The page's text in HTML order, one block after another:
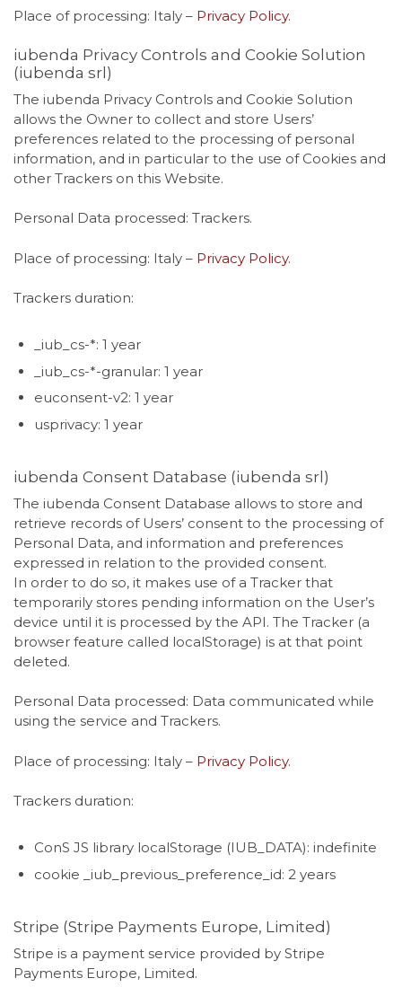
Place of processing: Italy – Privacy Policy.
iubenda Privacy Controls and Cookie Solution
(iubenda srl)
The iubenda Privacy Controls and Cookie Solution
allows the Owner to collect and store Users’
preferences related to the processing of personal
information, and in particular to the use of Cookies and
other Trackers on this Website.
Personal Data processed: Trackers.
Place of processing: Italy – Privacy Policy.
Trackers duration:
_iub_cs-*: 1 year
_iub_cs-*-granular: 1 year
euconsent-v2: 1 year
usprivacy: 1 year
iubenda Consent Database (iubenda srl)
The iubenda Consent Database allows to store and
retrieve records of Users’ consent to the processing of
Personal Data, and information and preferences
expressed in relation to the provided consent.
In order to do so, it makes use of a Tracker that
temporarily stores pending information on the User’s
device until it is processed by the API. The Tracker (a
browser feature called localStorage) is at that point
deleted.
Personal Data processed: Data communicated while
using the service and Trackers.
Place of processing: Italy – Privacy Policy.
Trackers duration:
ConS JS library localStorage (IUB_DATA): indefinite
cookie _iub_previous_preference_id: 2 years
Stripe (Stripe Payments Europe, Limited)
Stripe is a payment service provided by Stripe
Payments Europe, Limited.